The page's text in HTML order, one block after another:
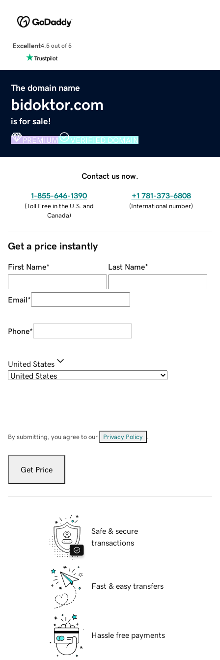
Excellent4.5 out of 5
The domain name
bidoktor.com
is for sale!
PREMIUM VERIFIED DOMAIN
Contact us now.
1-855-646-1390
(Toll Free in the U.S. and
Canada)
+1 781-373-6808
(International number)
Get a price instantly
First Name* Last Name*
Email*
Phone*
United States
By submitting, you agree to our Privacy Policy
Get Price
Safe & secure
transactions
Fast & easy transfers
Hassle free payments